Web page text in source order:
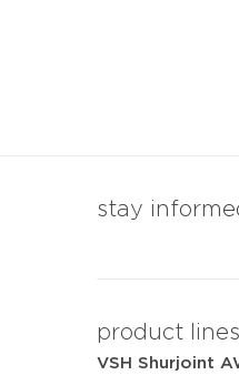
stay
product lines
VSH Shurjoint